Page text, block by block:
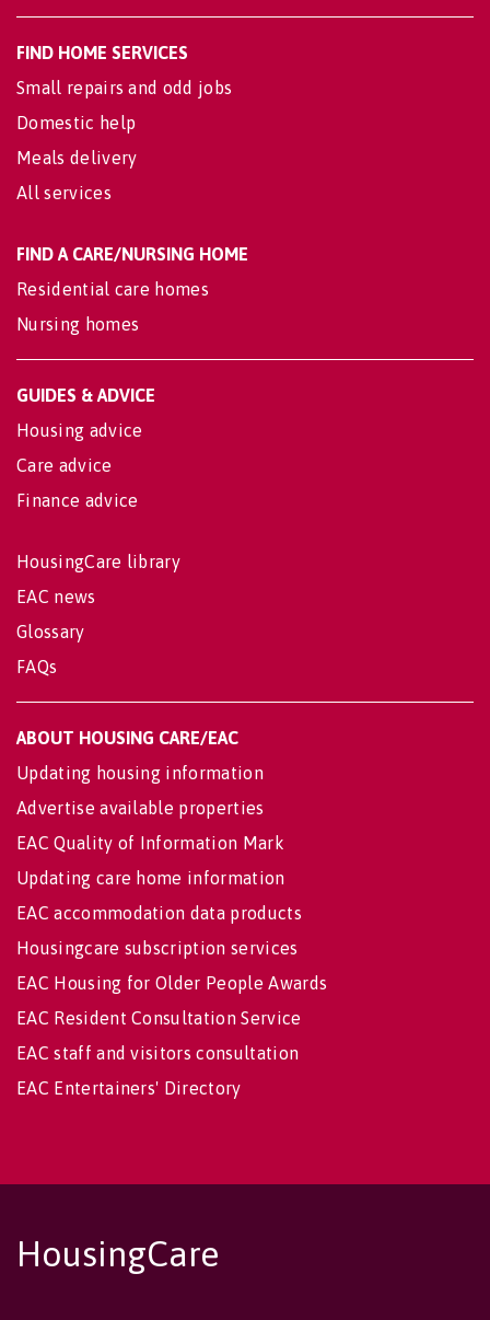
FIND HOME SERVICES
Small repairs and odd jobs
Domestic help
Meals delivery
All services
FIND A CARE/NURSING HOME
Residential care homes
Nursing homes
GUIDES & ADVICE
Housing advice
Care advice
Finance advice
HousingCare library
EAC news
Glossary
FAQs
ABOUT HOUSING CARE/EAC
Updating housing information
Advertise available properties
EAC Quality of Information Mark
Updating care home information
EAC accommodation data products
Housingcare subscription services
EAC Housing for Older People Awards
EAC Resident Consultation Service
EAC staff and visitors consultation
EAC Entertainers' Directory
HousingCare